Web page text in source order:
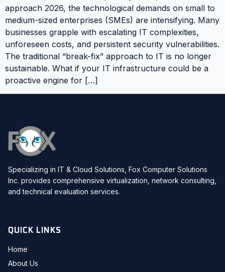
approach 2026, the technological demands on small to
medium-sized enterprises (SMEs) are intensifying. Many
businesses grapple with escalating IT complexities,
unforeseen costs, and persistent security vulnerabilities.
The traditional “break-fix” approach to IT is no longer
sustainable. What if your IT infrastructure could be a
proactive engine for […]
Specializing in IT & Cloud Solutions, Fox Computer Solutions
Inc. provides comprehensive virtualization, network consulting,
and technical evaluation services.
QUICK LINKS
Home
About Us